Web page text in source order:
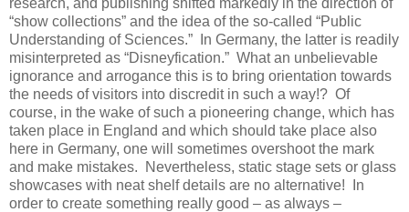
“show collections” and the idea of the so-called “Public
Understanding of Sciences.” In Germany, the latter is readily
misinterpreted as “Disneyfication.” What an unbelievable
ignorance and arrogance this is to bring orientation towards
the needs of visitors into discredit in such a way!? Of
course, in the wake of such a pioneering change, which has
taken place in England and which should take place also
here in Germany, one will sometimes overshoot the mark
and make mistakes. Nevertheless, static stage sets or glass
showcases with neat shelf details are no alternative! In
order to create something really good – as always –